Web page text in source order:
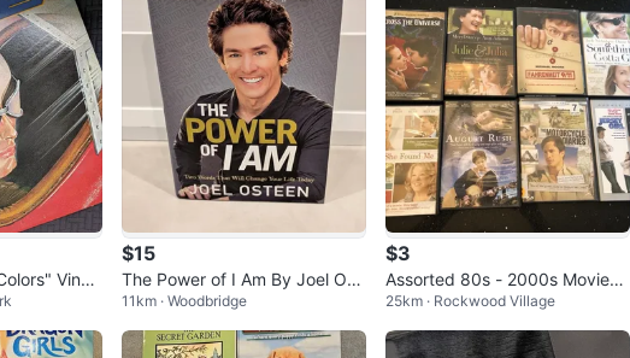
Vinyl
$15
The Power of I Am By Joel Ost
een
11km · Woodbridge
$3
Assorted 80s - 2000s Movies
(DVDs) - Brand New!
25km · Rockwood Village